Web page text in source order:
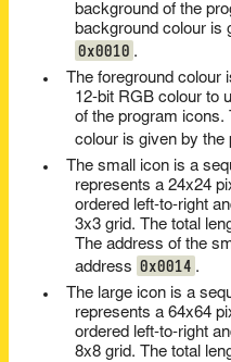
background of the
background colour is
0x0010 .
The foreground
12-bit RGB colour to
of the program icons.
colour is given by the
The small icon is a
represents a 24x24
ordered left-to-right
3x3 grid. The total
The address of the
address 0x0014 .
The large icon is a
represents a 64x64
ordered left-to-right
8x8 grid. The total